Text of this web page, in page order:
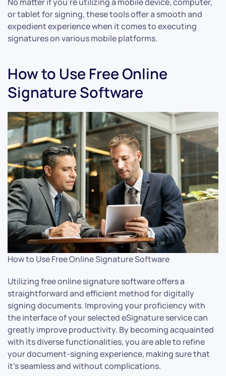
or tablet for signing, these tools offer a smooth and
expedient experience when it comes to executing
signatures on various mobile platforms.
How to Use Free Online
Signature Software
How to Use Free Online Signature Software
Utilizing free online signature software offers a
straightforward and efficient method for digitally
signing documents. Improving your proficiency with
the interface of your selected eSignature service can
greatly improve productivity. By becoming acquainted
with its diverse functionalities, you are able to refine
your document-signing experience, making sure that
it’s seamless and without complications.